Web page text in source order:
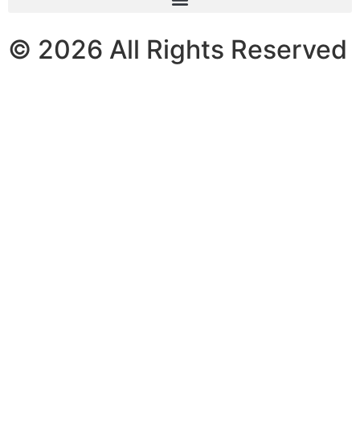
© 2026 All Rights Reserved